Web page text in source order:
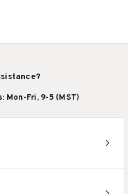
Mon-Fri, 9-5 (MST)